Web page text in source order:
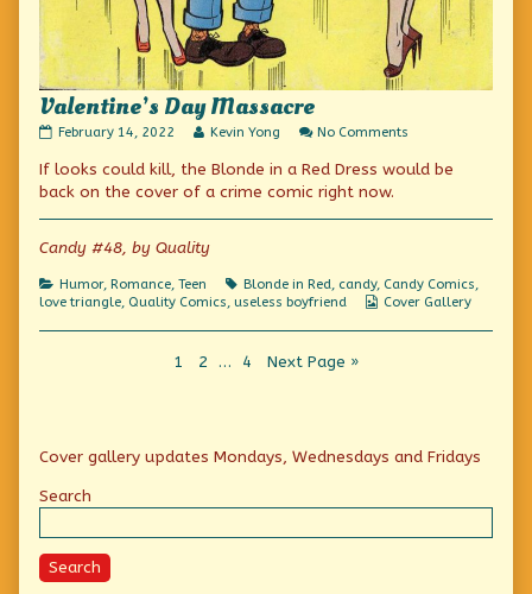
Valentine’s Day Massacre
Valentine’s
Massacre
published
February 14, 2022
Read
posts
author
Valentine’s
Massacre,
Kevin Yong No Comments
Day
If looks could kill, the Blonde in a Red Dress would be
back on the cover of a crime comic right now.
Candy #48, by Quality
Categories
Humor, Romance, Teen Tags
Blonde in Red candy, Candy Comics
love triangle Quality Comics useless boyfriend
Webcomic
Cover Gallery
Page
1 Page
2 … Page
4 Next Page »
Primary
Sidebar
Cover gallery updates Mondays, Wednesdays and Fridays
Search
Search